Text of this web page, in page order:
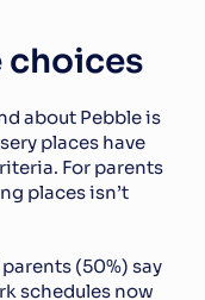
choices
about Pebble is
places have
For parents
places isn’t
(50%) say
schedules now